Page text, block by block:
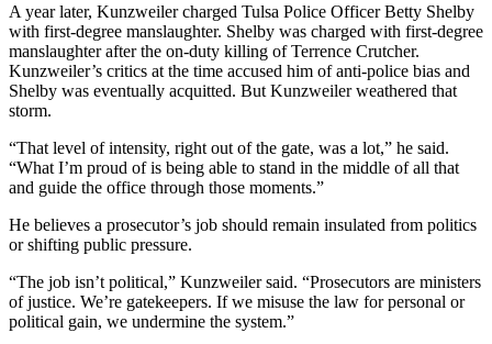
A year later, Kunzweiler charged Tulsa Police Officer Betty Shelby
with first-degree manslaughter. Shelby was charged with first-degree
manslaughter after the on-duty killing of Terrence Crutcher.
Kunzweiler’s critics at the time accused him of anti-police bias and
Shelby was eventually acquitted. But Kunzweiler weathered that
storm.
“That level of intensity, right out of the gate, was a lot,” he said.
“What I’m proud of is being able to stand in the middle of all that
and guide the office through those moments.”
He believes a prosecutor’s job should remain insulated from politics
or shifting public pressure.
“The job isn’t political,” Kunzweiler said. “Prosecutors are ministers
of justice. We’re gatekeepers. If we misuse the law for personal or
political gain, we undermine the system.”